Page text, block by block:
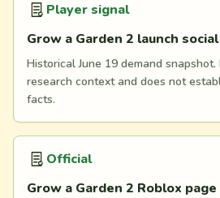
Player signal
Grow a Garden 2 launch
Historical June 19 demand
research context and does not
facts.
Official
Grow a Garden 2 Roblox page